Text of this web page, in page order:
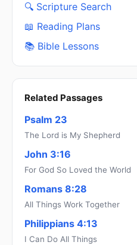
🔍 Scripture Search
📖 Reading Plans
📚 Bible Lessons
Related Passages
Psalm 23
The Lord is My Shepherd
John 3:16
For God So Loved the World
Romans 8:28
All Things Work Together
Philippians 4:13
I Can Do All Things